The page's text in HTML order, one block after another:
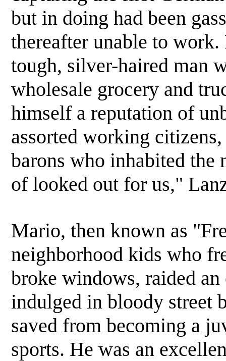
but in doing had been
thereafter unable to
tough, silver-haired man
wholesale grocery and
himself a reputation of
assorted working
barons who inhabited the
of looked out for us,"
Mario, then known as
neighborhood kids who
broke windows, raided
indulged in bloody street
saved from becoming a
sports. He was an